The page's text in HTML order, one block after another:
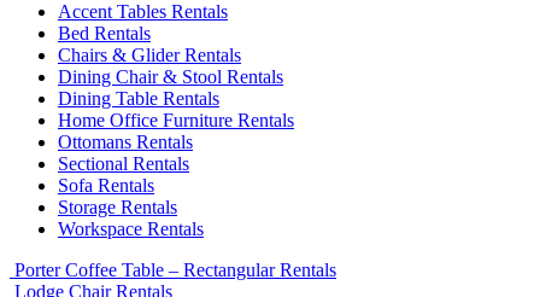
Accent Tables Rentals
Bed Rentals
Chairs & Glider Rentals
Dining Chair & Stool Rentals
Dining Table Rentals
Home Office Furniture Rentals
Ottomans Rentals
Sectional Rentals
Sofa Rentals
Storage Rentals
Workspace Rentals
Porter Coffee Table – Rectangular Rentals
Lodge Chair Rentals